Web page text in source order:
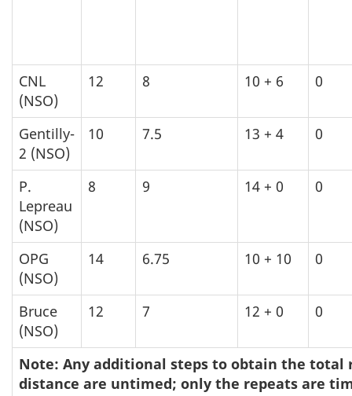
CNL
(NSO)
12 8 10 + 6 0
Gentilly-
2 (NSO)
10 7.5 13 + 4 0
P.
Lepreau
(NSO)
8 9 14 + 0 0
OPG
(NSO)
14 6.75 10 + 10 0
Bruce
(NSO)
12 7 12 + 0 0
Note: Any additional steps to obtain the total
distance are untimed; only the repeats are